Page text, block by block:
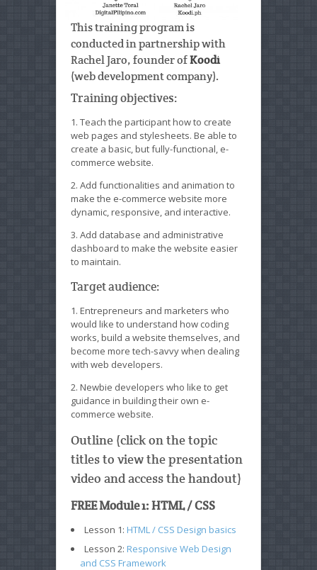
This training program is
conducted in partnership with
Rachel Jaro, founder ofKoodi
(web development company).
Training objectives:
1. Teach the participant how to create
web pages and stylesheets. Be able to
create a basic, but fully-functional, e-
commerce website.
2. Add functionalities and animation to
make the e-commerce website more
dynamic, responsive, and interactive.
3. Add database and administrative
dashboard to make the website easier
to maintain.
Target audience:
1. Entrepreneurs and marketers who
would like to understand how coding
works, build a website themselves, and
become more tech-savvy when dealing
with web developers.
2. Newbie developers who like to get
guidance in building their own e-
commerce website.
Outline (click on the topic
titles to view the presentation
video and access the handout)
FREE Module 1: HTML / CSS
Lesson 1: HTML / CSS Design basics
Lesson 2: Responsive Web Design
and CSS Framework